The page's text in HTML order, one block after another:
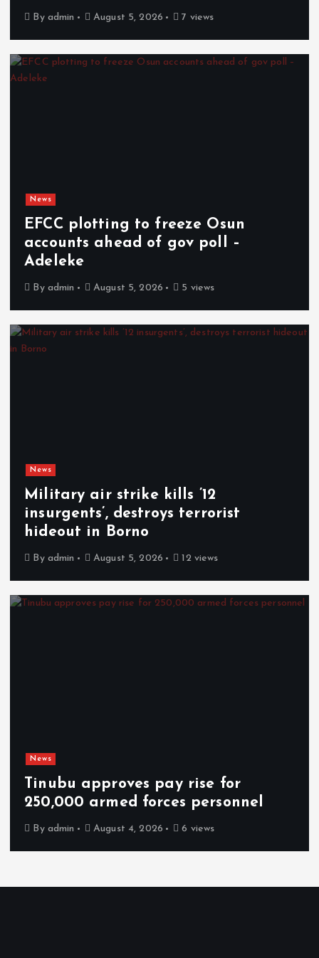
By admin August 5, 2026 7 views
News
EFCC plotting to freeze Osun
accounts ahead of gov poll –
Adeleke
By admin August 5, 2026 5 views
News
Military air strike kills ’12
insurgents’, destroys terrorist
hideout in Borno
By admin August 5, 2026 12 views
News
Tinubu approves pay rise for
250,000 armed forces personnel
By admin August 4, 2026 6 views